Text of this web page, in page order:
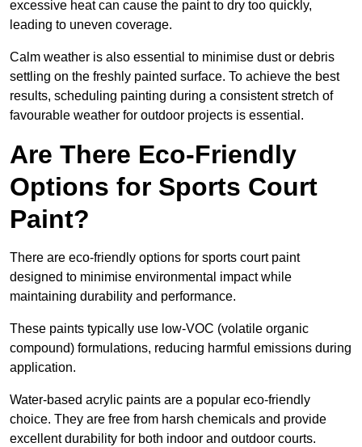
excessive heat can cause the paint to dry too quickly,
leading to uneven coverage.
Calm weather is also essential to minimise dust or debris
settling on the freshly painted surface. To achieve the best
results, scheduling painting during a consistent stretch of
favourable weather for outdoor projects is essential.
Are There Eco-Friendly
Options for Sports Court
Paint?
There are eco-friendly options for sports court paint
designed to minimise environmental impact while
maintaining durability and performance.
These paints typically use low-VOC (volatile organic
compound) formulations, reducing harmful emissions during
application.
Water-based acrylic paints are a popular eco-friendly
choice. They are free from harsh chemicals and provide
excellent durability for both indoor and outdoor courts.